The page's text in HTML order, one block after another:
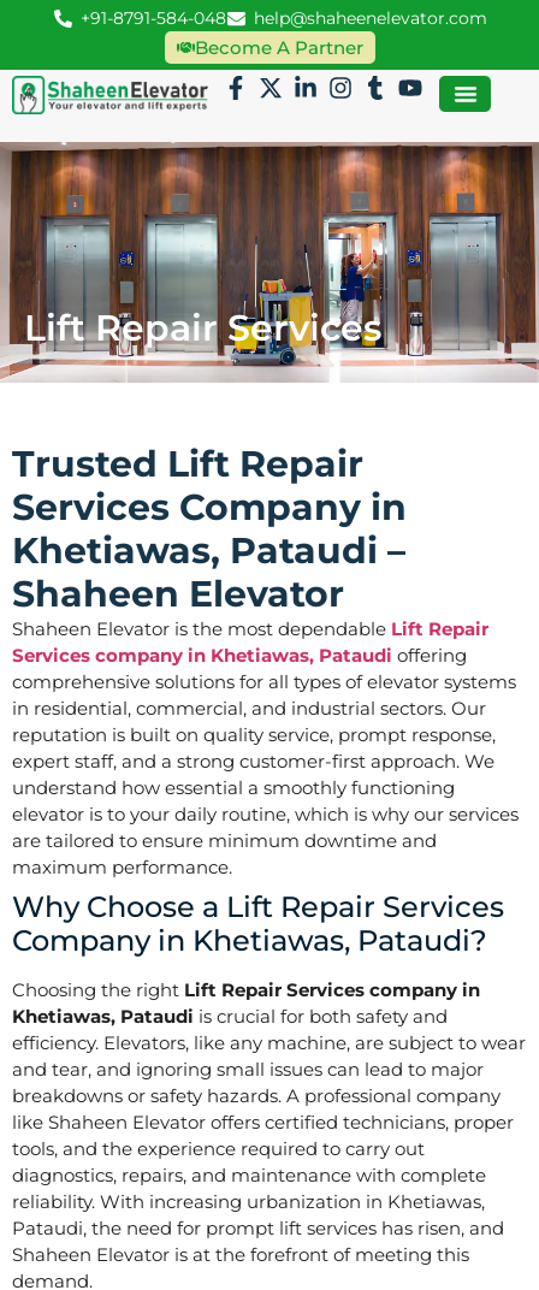
+91-8791-584-048 help@shaheenelevator.com
Become A Partner
Lift Repair Services
Trusted Lift Repair
Services Company in
Khetiawas, Pataudi –
Shaheen Elevator
Shaheen Elevator is the most dependable Lift Repair
Services company in Khetiawas, Pataudi offering
comprehensive solutions for all types of elevator systems
in residential, commercial, and industrial sectors. Our
reputation is built on quality service, prompt response,
expert staff, and a strong customer-first approach. We
understand how essential a smoothly functioning
elevator is to your daily routine, which is why our services
are tailored to ensure minimum downtime and
maximum performance.
Why Choose a Lift Repair Services
Company in Khetiawas, Pataudi?
Choosing the right Lift Repair Services company in
Khetiawas, Pataudi is crucial for both safety and
efficiency. Elevators, like any machine, are subject to wear
and tear, and ignoring small issues can lead to major
breakdowns or safety hazards. A professional company
like Shaheen Elevator offers certified technicians, proper
tools, and the experience required to carry out
diagnostics, repairs, and maintenance with complete
reliability. With increasing urbanization in Khetiawas,
Pataudi, the need for prompt lift services has risen, and
Shaheen Elevator is at the forefront of meeting this
demand.